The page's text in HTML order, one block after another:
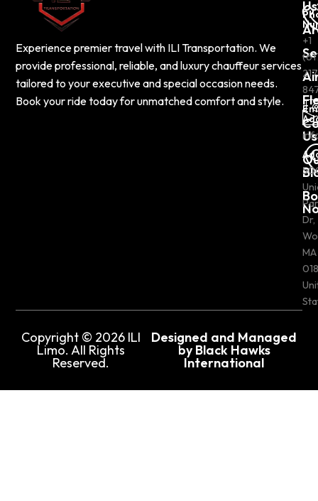
Experience premier travel with ILI Transportation. We
provide professional, reliable, and luxury chauffeur services
tailored to your executive and special occasion needs.
Book your ride today for unmatched comfort and style.
Us
Us
+1
Dr,
MA
Copyright © 2026 ILI
Limo. All Rights
Reserved.
Designed and Managed
by Black Hawks
International